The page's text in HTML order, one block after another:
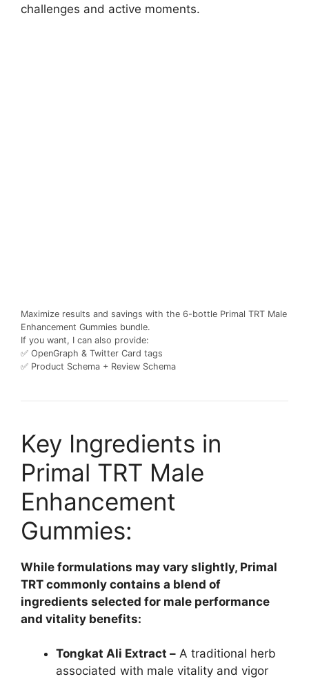
challenges and active moments.
Maximize results and savings with the 6-bottle Primal TRT Male
Enhancement Gummies bundle.
If you want, I can also provide:
✅ OpenGraph & Twitter Card tags
✅ Product Schema + Review Schema
Key Ingredients in
Primal TRT Male
Enhancement
Gummies:
While formulations may vary slightly, Primal
TRT commonly contains a blend of
ingredients selected for male performance
and vitality benefits:
Tongkat Ali Extract – A traditional herb
associated with male vitality and vigor